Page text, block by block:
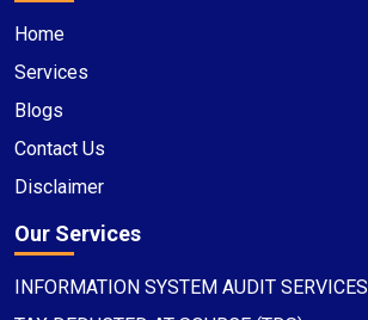
Home
Services
Blogs
Contact Us
Disclaimer
Our Services
INFORMATION SYSTEM AUDIT SERVICES